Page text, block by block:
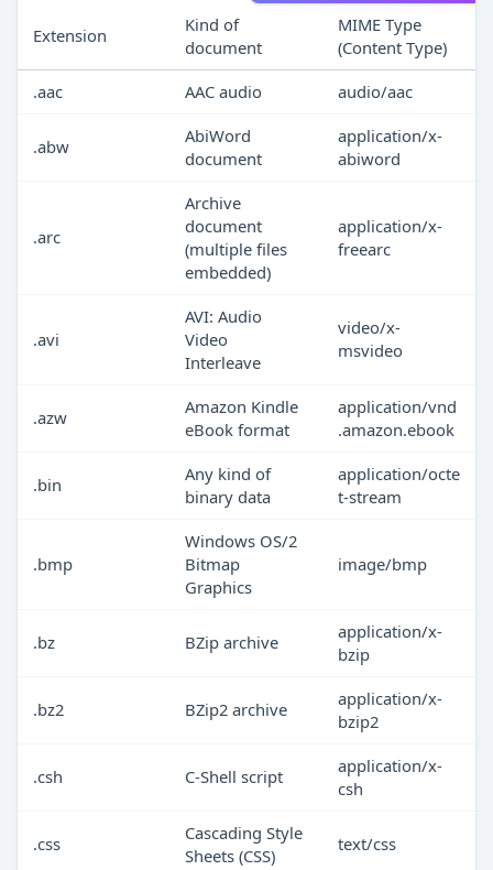
Extension
Kind of
document
MIME Type
(Content Type)
.aac
AAC audio audio/aac
.abw
AbiWord
document
application/x-
abiword
.arc
Archive
document
(multiple files
embedded)
application/x-
freearc
.avi
AVI: Audio
Video
Interleave
video/x-
msvideo
.azw
Amazon Kindle
eBook format
application/vnd
.amazon.ebook
.bin
Any kind of
binary data
application/octe
t-stream
.bmp
Windows OS/2
Bitmap
Graphics
image/bmp
.bz BZip archive
application/x-
bzip
.bz2 BZip2 archive
application/x-
bzip2
.csh C-Shell script
application/x-
csh
.css
Cascading Style
Sheets (CSS)
text/css